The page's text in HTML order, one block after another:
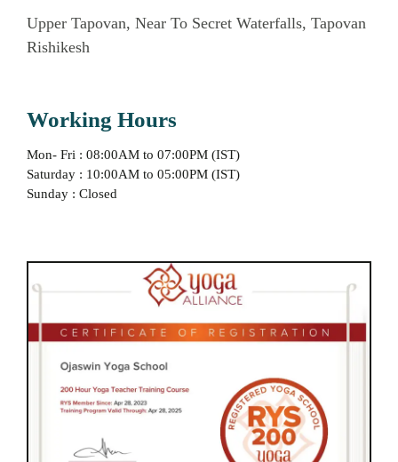
Upper Tapovan, Near To Secret Waterfalls, Tapovan
Rishikesh
Working Hours
Mon- Fri : 08:00AM to 07:00PM (IST)
Saturday : 10:00AM to 05:00PM (IST)
Sunday : Closed